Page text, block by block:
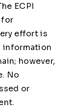
ECPI
for
effort is
information
however,
No
or